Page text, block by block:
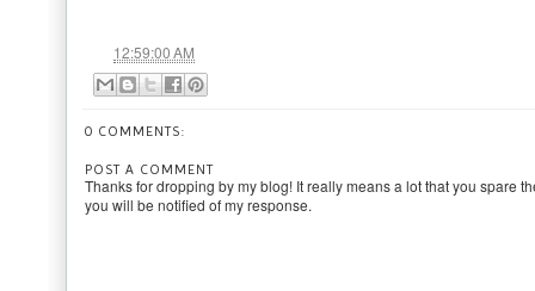
12:59:00 AM
0 COMMENTS:
POST A COMMENT
Thanks for dropping by my blog! It really means a lot that you spare
you will be notified of my response.